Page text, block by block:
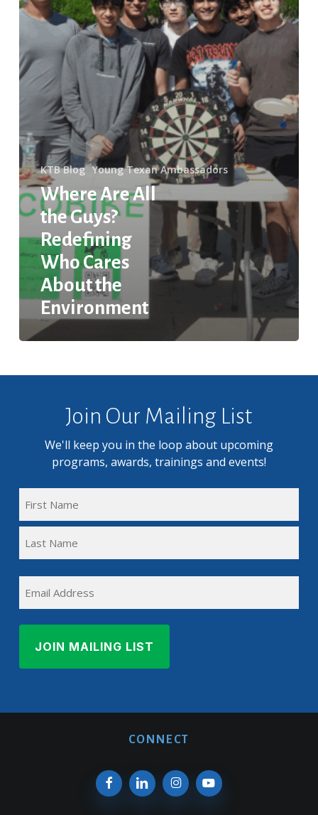
Environment
KTB Blog Young Texan Ambassadors
Where Are All
the Guys?
Redefining
Who Cares
About the
Environment
Join Our Mailing List
We'll keep you in the loop about upcoming
programs, awards, trainings and events!
Name
Name
CONNECT